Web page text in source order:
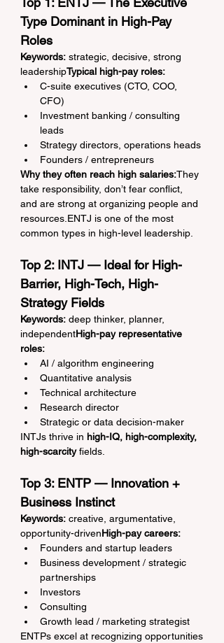
Type Dominant in High-Pay
Roles
Keywords: strategic, decisive, strong
leadershipTypical high-pay roles:
C-suite executives (CTO, COO,
CFO)
Investment banking / consulting
leads
Strategy directors, operations heads
Founders / entrepreneurs
Why they often reach high salaries:They
take responsibility, don’t fear conflict,
and are strong at organizing people and
resources.ENTJ is one of the most
common types in high-level leadership.
Top 2: INTJ — Ideal for High-
Barrier, High-Tech, High-
Strategy Fields
Keywords: deep thinker, planner,
independentHigh-pay representative
roles:
AI / algorithm engineering
Quantitative analysis
Technical architecture
Research director
Strategic or data decision-maker
INTJs thrive in high-IQ, high-complexity,
high-scarcity fields.
Top 3: ENTP — Innovation +
Business Instinct
Keywords: creative, argumentative,
opportunity-drivenHigh-pay careers:
Founders and startup leaders
Business development / strategic
partnerships
Investors
Consulting
Growth lead / marketing strategist
ENTPs excel at recognizing opportunities